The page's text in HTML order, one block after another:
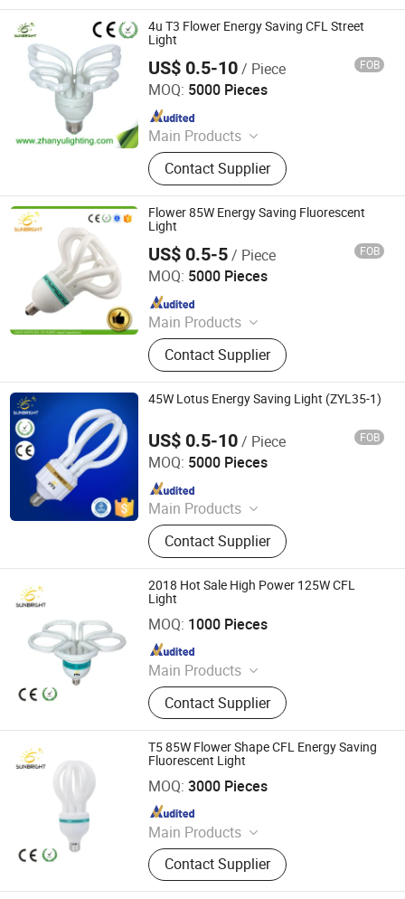
4u T3 Flower Energy Saving CFL Street
Light
US$ 0.5-10/ Piece FOB
MOQ: 5000 Pieces
Main Products
LED Bulb, Energy Saving Bulb, LED
Panel Light, LED Tube, LED Flood
Light
Contact Supplier
Jiangmen Gepsen Lighting Electric Co., Ltd.
Since 2020
Flower 85W Energy Saving Fluorescent
Light
US$ 0.5-5/ Piece FOB
MOQ: 5000 Pieces
Main Products
LED Bulb, Energy Saving Bulb, LED
Panel Light, LED Tube, LED Flood
Light
Contact Supplier
Jiangmen Gepsen Lighting Electric Co., Ltd.
Since 2020
45W Lotus Energy Saving Light (ZYL35-1)
US$ 0.5-10/ Piece FOB
MOQ: 5000 Pieces
Main Products
LED Bulb, Energy Saving Bulb, LED
Panel Light, LED Tube, LED Flood
Light
Contact Supplier
Jiangmen Gepsen Lighting Electric Co., Ltd.
Since 2020
2018 Hot Sale High Power 125W CFL
Light
MOQ: 1000 Pieces
Main Products
LED Bulb, Energy Saving Bulb, LED
Panel Light, LED Tube, LED Flood
Light
Contact Supplier
Jiangmen Gepsen Lighting Electric Co., Ltd.
Since 2020
T5 85W Flower Shape CFL Energy Saving
Fluorescent Light
MOQ: 3000 Pieces
Main Products
LED Bulb, Energy Saving Bulb, LED
Panel Light, LED Tube, LED Flood
Light
Contact Supplier
Jiangmen Gepsen Lighting Electric Co., Ltd.
Since 2020